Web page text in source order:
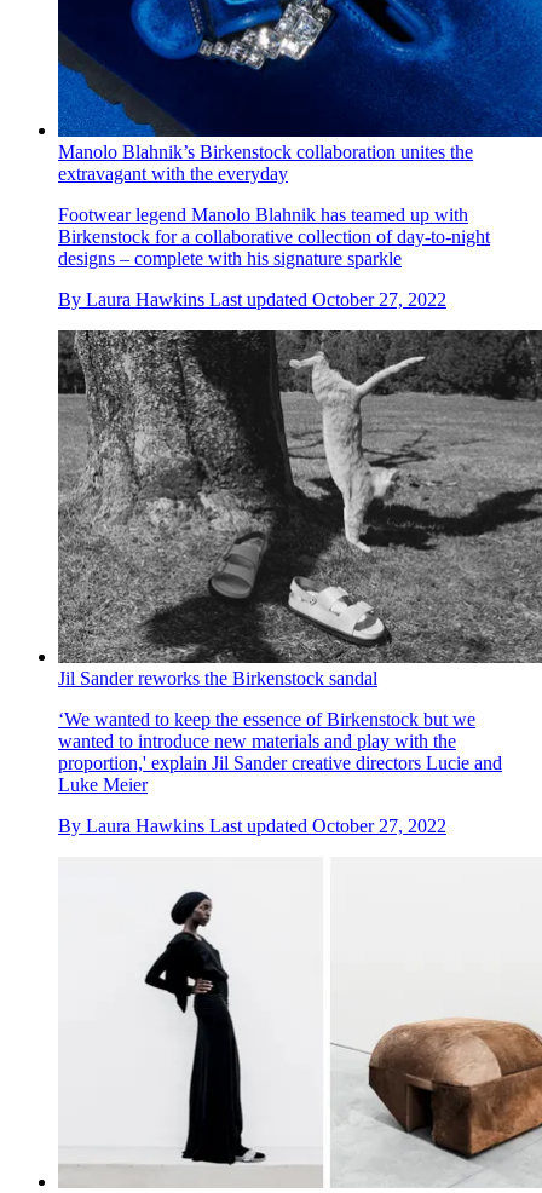
Manolo Blahnik’s Birkenstock collaboration unites the
extravagant with the everyday
Footwear legend Manolo Blahnik has teamed up with
Birkenstock for a collaborative collection of day-to-night
designs – complete with his signature sparkle
By Laura Hawkins Last updated October 27, 2022
Jil Sander reworks the Birkenstock sandal
‘We wanted to keep the essence of Birkenstock but we
wanted to introduce new materials and play with the
proportion,' explain Jil Sander creative directors Lucie and
Luke Meier
By Laura Hawkins Last updated October 27, 2022